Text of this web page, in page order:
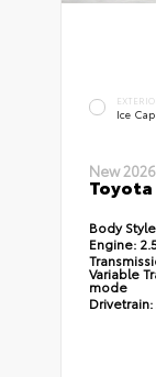
Ice Cap
New 2026
Toyota
Body
Engine:
Variable
mode
Drivetrain: